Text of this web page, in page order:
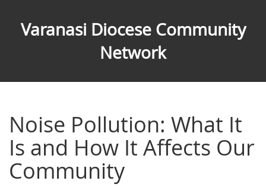
Varanasi Diocese Community
Network
Noise Pollution: What It
Is and How It Affects Our
Community